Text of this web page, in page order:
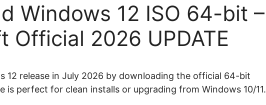
Windows 12 ISO 64-bit –
Official 2026 UPDATE
12 release in July 2026 by downloading the official 64-bit
is perfect for clean installs or upgrading from Windows 10/11.